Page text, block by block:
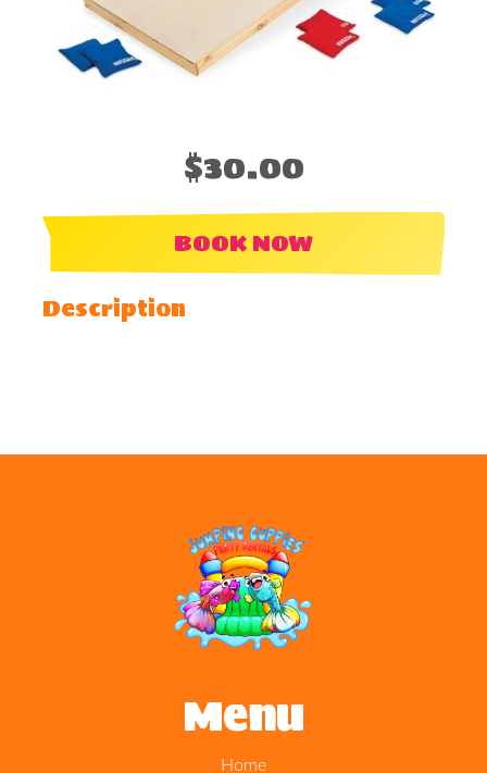
$30.00
BOOK NOW
Description
Menu
Home